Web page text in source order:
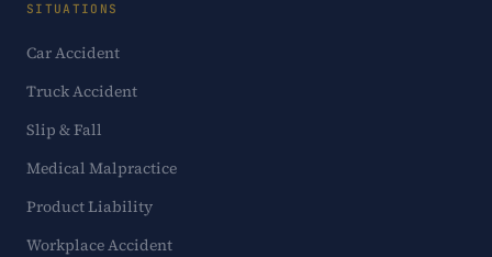
SITUATIONS
Car Accident
Truck Accident
Slip & Fall
Medical Malpractice
Product Liability
Workplace Accident